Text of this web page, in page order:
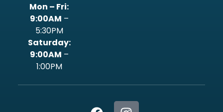
Mon – Fri:
9:00AM –
5:30PM
‍Saturday:
9:00AM –
1:00PM